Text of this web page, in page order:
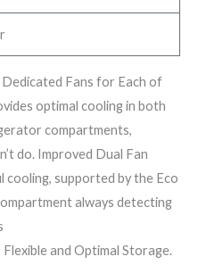
Dedicated Fans for Each of
optimal cooling in both
compartments,
do. Improved Dual Fan
cooling, supported by the Eco
always detecting
Flexible and Optimal Storage.